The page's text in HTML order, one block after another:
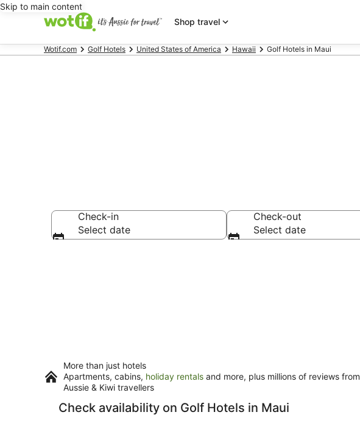
Skip to main content
Shop travel
Wotif.com Golf Hotels United States of America Hawaii Golf Hotels in Maui
Check-in
Select date
Check-out
Select date
More than just hotels
Apartments, cabins, holiday rentals and more, plus millions of reviews from
Aussie & Kiwi travellers
Check availability on Golf Hotels in Maui